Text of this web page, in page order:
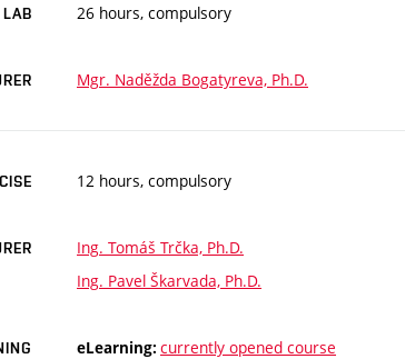
LAB 26 hours, compulsory
Mgr. Naděžda Bogatyreva, Ph.D.
12 hours, compulsory
Ing. Tomáš Trčka, Ph.D.
Ing. Pavel Škarvada, Ph.D.
eLearning: currently opened course